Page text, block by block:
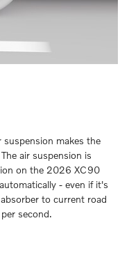
suspension makes the
air suspension is
on the 2026 XC90
- even if it's
to current road
second.